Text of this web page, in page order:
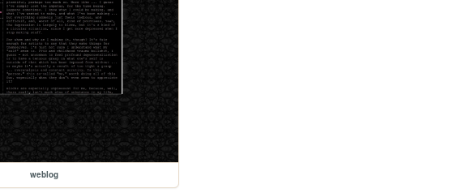
weblog